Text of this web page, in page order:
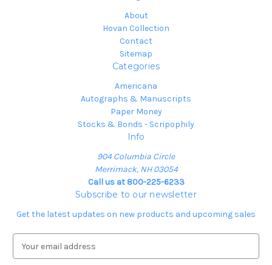
About
Hovan Collection
Contact
Sitemap
Categories
Americana
Autographs & Manuscripts
Paper Money
Stocks & Bonds - Scripophily
Info
904 Columbia Circle
Merrimack, NH 03054
Call us at 800-225-6233
Subscribe to our newsletter
Get the latest updates on new products and upcoming sales